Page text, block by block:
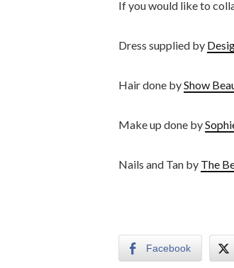
If you would like to
Dress supplied by
Hair done byShow
Make up done by
Nails and Tan by The
Facebook